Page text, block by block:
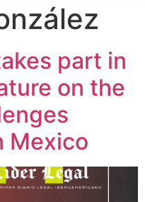
part in
on the
Mexico